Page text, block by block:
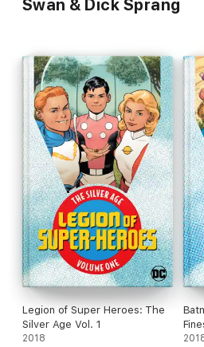
Swan & Dick Sprang
Legion of Super Heroes: The
Silver Age Vol. 1
2018